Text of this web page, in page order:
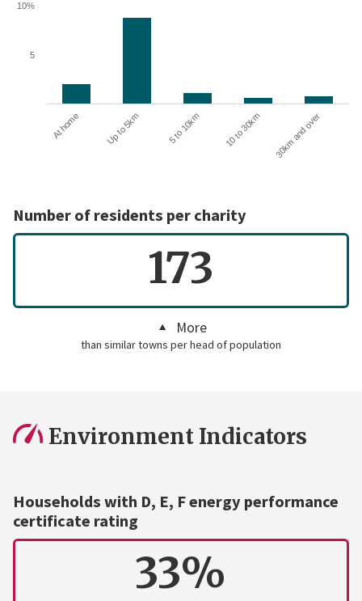
At home Up to 5km 5 to 10km 10 to 30km 30km and over
5
10%
Number of residents per charity
173
More
than similar towns per head of population
Environment Indicators
Households with D, E, F energy performance
certificate rating
33%